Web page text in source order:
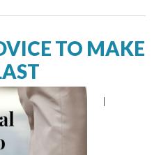
TO MAKE
I